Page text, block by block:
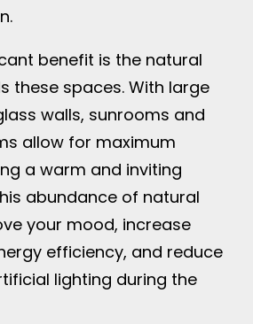
benefit is the natural
these spaces. With large
walls, sunrooms and
allow for maximum
a warm and inviting
abundance of natural
your mood, increase
efficiency, and reduce
lighting during the